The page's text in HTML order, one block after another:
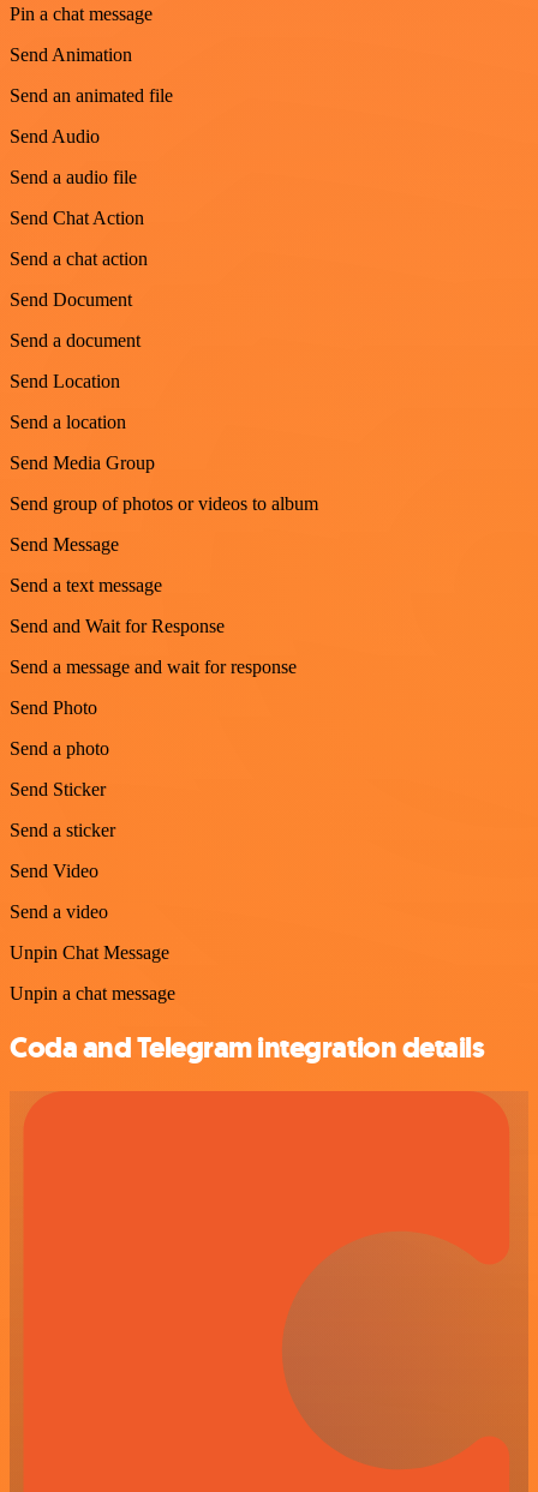
Pin a chat message
Send Animation
Send an animated file
Send Audio
Send a audio file
Send Chat Action
Send a chat action
Send Document
Send a document
Send Location
Send a location
Send Media Group
Send group of photos or videos to album
Send Message
Send a text message
Send and Wait for Response
Send a message and wait for response
Send Photo
Send a photo
Send Sticker
Send a sticker
Send Video
Send a video
Unpin Chat Message
Unpin a chat message
Coda and Telegram integration details